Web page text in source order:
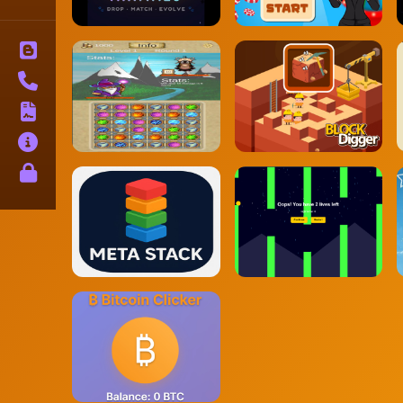
Blog
Contact
Terms
About
Privacy